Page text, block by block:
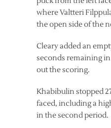
where Valtteri
the open side of the
Cleary added an
seconds remaining
out the scoring.
Khabibulin stopped
faced, including a
in the second period.